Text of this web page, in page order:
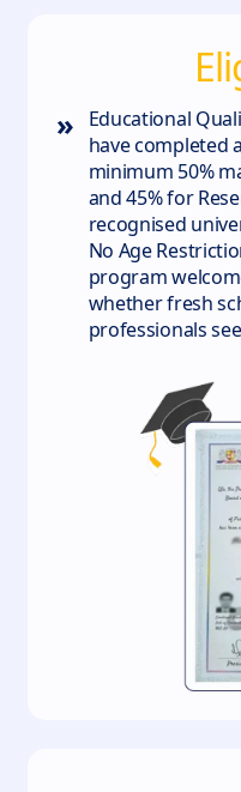
»
Educational
have completed
minimum 50%
and 45% for
recognised
No Age
program
whether fresh
professionals